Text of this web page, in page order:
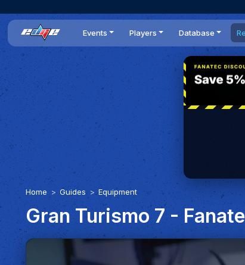
Events
All events
Dailies
Time Trials
World Series
Statistics
Players
Players list
DR Leaderboard
Teams
Database
Cars
Tracks
Engine Swaps
BOP
Home Guides Equipment
Gran Turismo 7 -